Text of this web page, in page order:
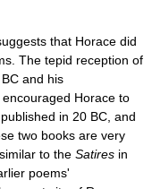
that Horace did
The tepid reception of
and his
Horace to
in 20 BC, and
two books are very
to the Satires in
poems'